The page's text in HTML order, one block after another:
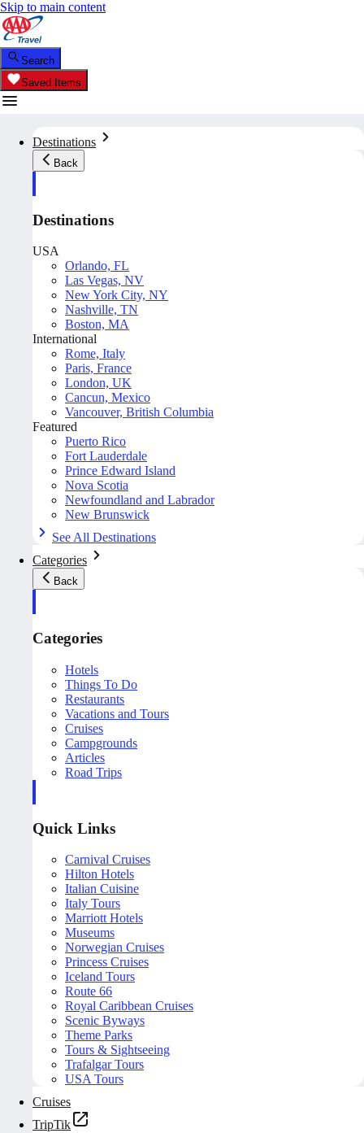
Skip to main content
Search
Saved Items
Destinations
Back
Destinations
USA
Orlando, FL
Las Vegas, NV
New York City, NY
Nashville, TN
Boston, MA
International
Rome, Italy
Paris, France
London, UK
Cancun, Mexico
Vancouver, British Columbia
Featured
Puerto Rico
Fort Lauderdale
Prince Edward Island
Nova Scotia
Newfoundland and Labrador
New Brunswick
See All Destinations
Categories
Back
Categories
Hotels
Things To Do
Restaurants
Vacations and Tours
Cruises
Campgrounds
Articles
Road Trips
Quick Links
Carnival Cruises
Hilton Hotels
Italian Cuisine
Italy Tours
Marriott Hotels
Museums
Norwegian Cruises
Princess Cruises
Iceland Tours
Route 66
Royal Caribbean Cruises
Scenic Byways
Theme Parks
Tours & Sightseeing
Trafalgar Tours
USA Tours
Cruises
TripTik